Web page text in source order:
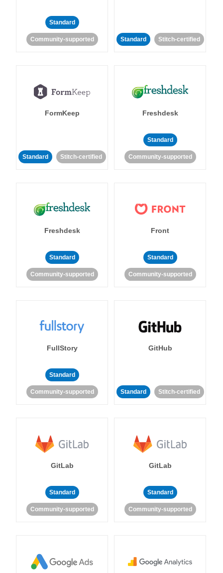
Standard
Community-supported Standard Stitch-certified
FormKeep
Standard Stitch-certified
Freshdesk
Standard
Community-supported
Freshdesk
Standard
Community-supported
Front
Standard
Community-supported
FullStory
Standard
Community-supported
GitHub
Standard Stitch-certified
GitLab
Standard
Community-supported
GitLab
Standard
Community-supported